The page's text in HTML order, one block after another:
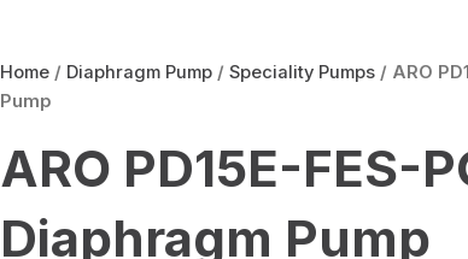
Home/ Diaphragm Pump/ Speciality Pumps/ ARO
Pump
ARO PD15E-FES-
Diaphragm Pump